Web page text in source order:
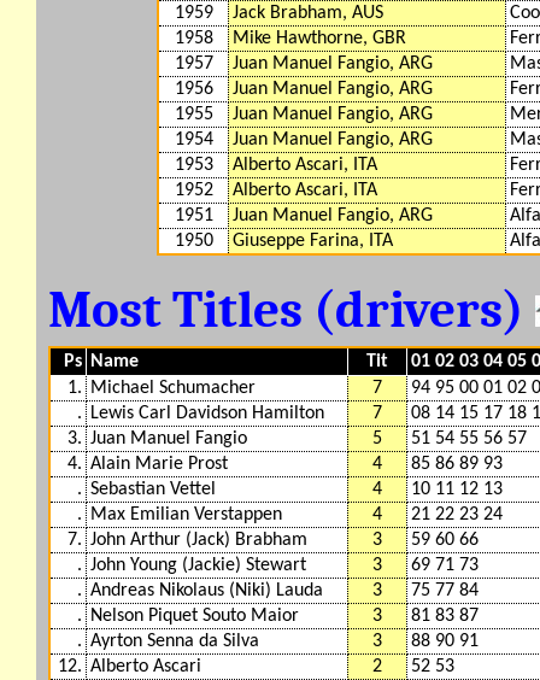
1959
Jack Brabham, AUS
1958
Mike Hawthorne, GBR
1957
Juan Manuel Fangio, ARG
1956
Juan Manuel Fangio, ARG
1955
Juan Manuel Fangio, ARG
1954
Juan Manuel Fangio, ARG
1953
Alberto Ascari, ITA
1952
Alberto Ascari, ITA
1951
Juan Manuel Fangio, ARG
1950
Giuseppe Farina, ITA
Most Titles (drivers)
Ps Name Tit
01 02 03 04 05
1.
Michael Schumacher 7
94 95 00 01 02
.
Lewis Carl Davidson Hamilton 7
08 14 15 17 18
3. Juan Manuel Fangio 5
51 54 55 56 57
4. Alain Marie Prost 4
85 86 89 93
. Sebastian Vettel 4
10 11 12 13
.
Max Emilian Verstappen 4
21 22 23 24
7. John Arthur (Jack) Brabham 3
59 60 66
. John Young (Jackie) Stewart 3
69 71 73
. Andreas Nikolaus (Niki) Lauda 3
75 77 84
.
Nelson Piquet Souto Maior 3
81 83 87
. Ayrton Senna da Silva 3
88 90 91
12. Alberto Ascari 2
52 53